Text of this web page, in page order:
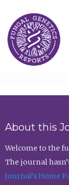
About this
Welcome to the
The journal
Journal’s Home